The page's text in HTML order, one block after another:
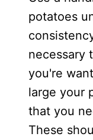
potatoes
necessary
you're
large your
that you
These